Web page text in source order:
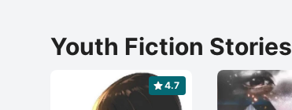
Youth Fiction Stories
4.7